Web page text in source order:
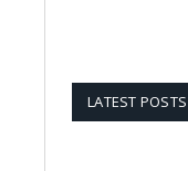
LATEST POSTS